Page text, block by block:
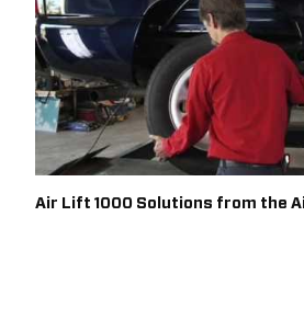
Air Lift 1000 Solutions from the